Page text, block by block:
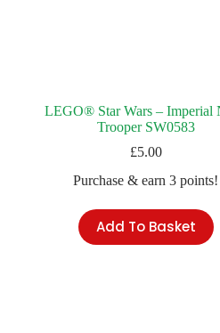
LEGO® Star Wars – Imperial
Trooper SW0583
£5.00
Purchase & earn 3 points!
Add To Basket